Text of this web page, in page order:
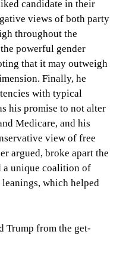
candidate in their
views of both party
throughout the
powerful gender
that it may outweigh
Finally, he
with typical
his promise to not alter
Medicare, and his
view of free
argued, broke apart the
a unique coalition of
which helped
Trump from the get-